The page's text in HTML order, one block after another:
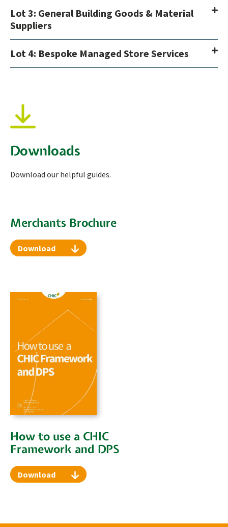
Lot 3: General Building Goods & Material
Suppliers
Lot 4: Bespoke Managed Store Services
Downloads
Download our helpful guides.
Merchants Brochure
Download
How to use a CHIC
Framework and DPS
Download